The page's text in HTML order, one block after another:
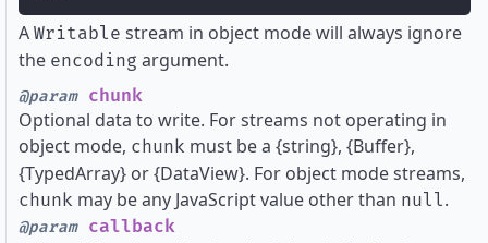
A Writable stream in object mode will always ignore
the encoding argument.
@paramchunk
Optional data to write. For streams not operating in
object mode, chunk must be a {string}, {Buffer},
{TypedArray} or {DataView}. For object mode streams,
chunk may be any JavaScript value other than null.
@paramcallback